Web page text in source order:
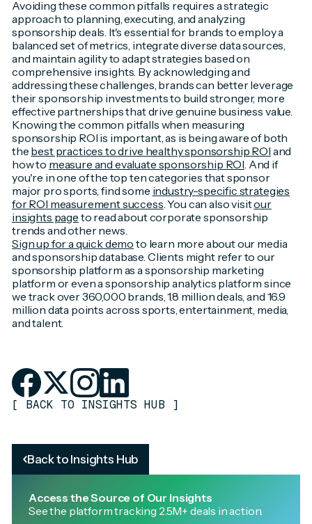
Back to Insights Hub
Access the Source of Our Insights
See the platform tracking 2.5M+ deals in action.
Avoiding these common pitfalls requires a strategic
approach to planning, executing, and analyzing
sponsorship deals. It's essential for brands to employ a
balanced set of metrics, integrate diverse data sources,
and maintain agility to adapt strategies based on
comprehensive insights. By acknowledging and
addressing these challenges, brands can better leverage
their sponsorship investments to build stronger, more
effective partnerships that drive genuine business value.
Knowing the common pitfalls when measuring
sponsorship ROI is important, as is being aware of both
the best practices to drive healthy sponsorship ROI and
how to measure and evaluate sponsorship ROI. And if
you're in one of the top ten categories that sponsor
major pro sports, find some industry-specific strategies
for ROI measurement success. You can also visitour
insights page to read about corporate sponsorship
trends and other news.
Sign up for a quick demo to learn more about our media
and sponsorship database. Clients might refer to our
sponsorship platform as a sponsorship marketing
platform or even a sponsorship analytics platform since
we track over 360,000 brands, 1.8 million deals, and 16.9
million data points across sports, entertainment, media,
and talent.
[ BACK TO INSIGHTS HUB ]